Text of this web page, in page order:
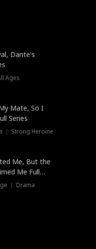
Dante's
Ages
Mate, So I
Series
｜ Strong Heroine
Me, But the
Me Full
｜ Drama